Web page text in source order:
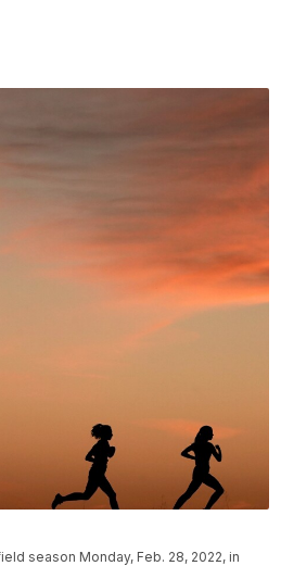
season Monday, Feb. 28, 2022, in